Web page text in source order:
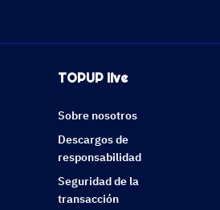
TOPUP live
Sobre nosotros
Descargos de
responsabilidad
Seguridad de la
transacción